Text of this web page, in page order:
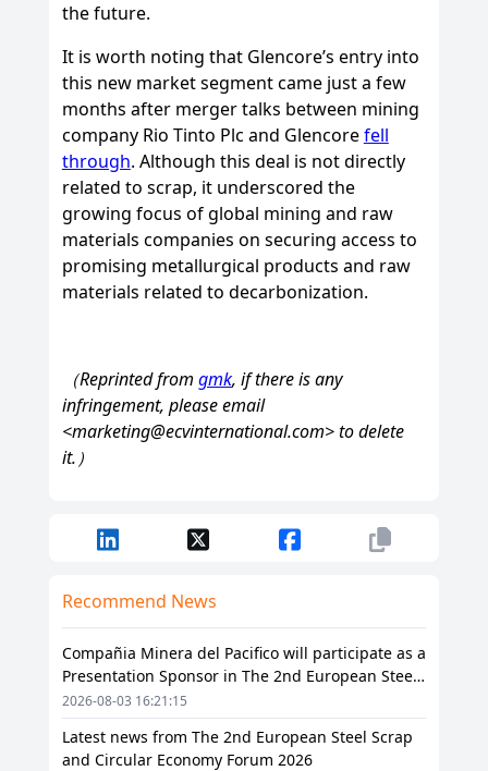
Recommend News
Compañia Minera del Pacifico will participate as a
Presentation Sponsor in The 2nd European Steel
Scrap and Circular Economy Forum 2026
2026-08-03 16:21:15
Latest news from The 2nd European Steel Scrap
and Circular Economy Forum 2026